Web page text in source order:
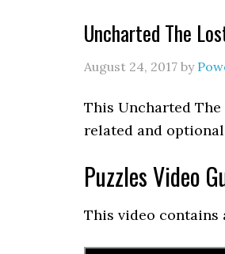
Uncharted The
August 24, 2017 by
This Uncharted
related and
Puzzles Video
This video contains